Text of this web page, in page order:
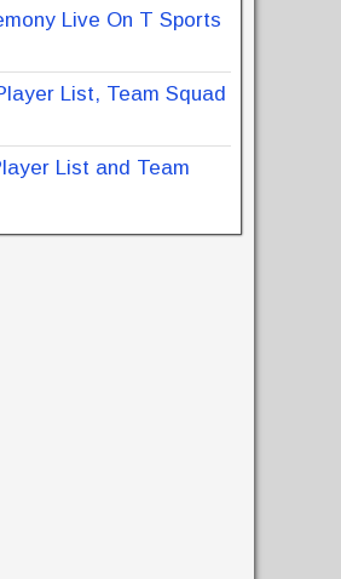
Live On T Sports
List, Team Squad
List and Team